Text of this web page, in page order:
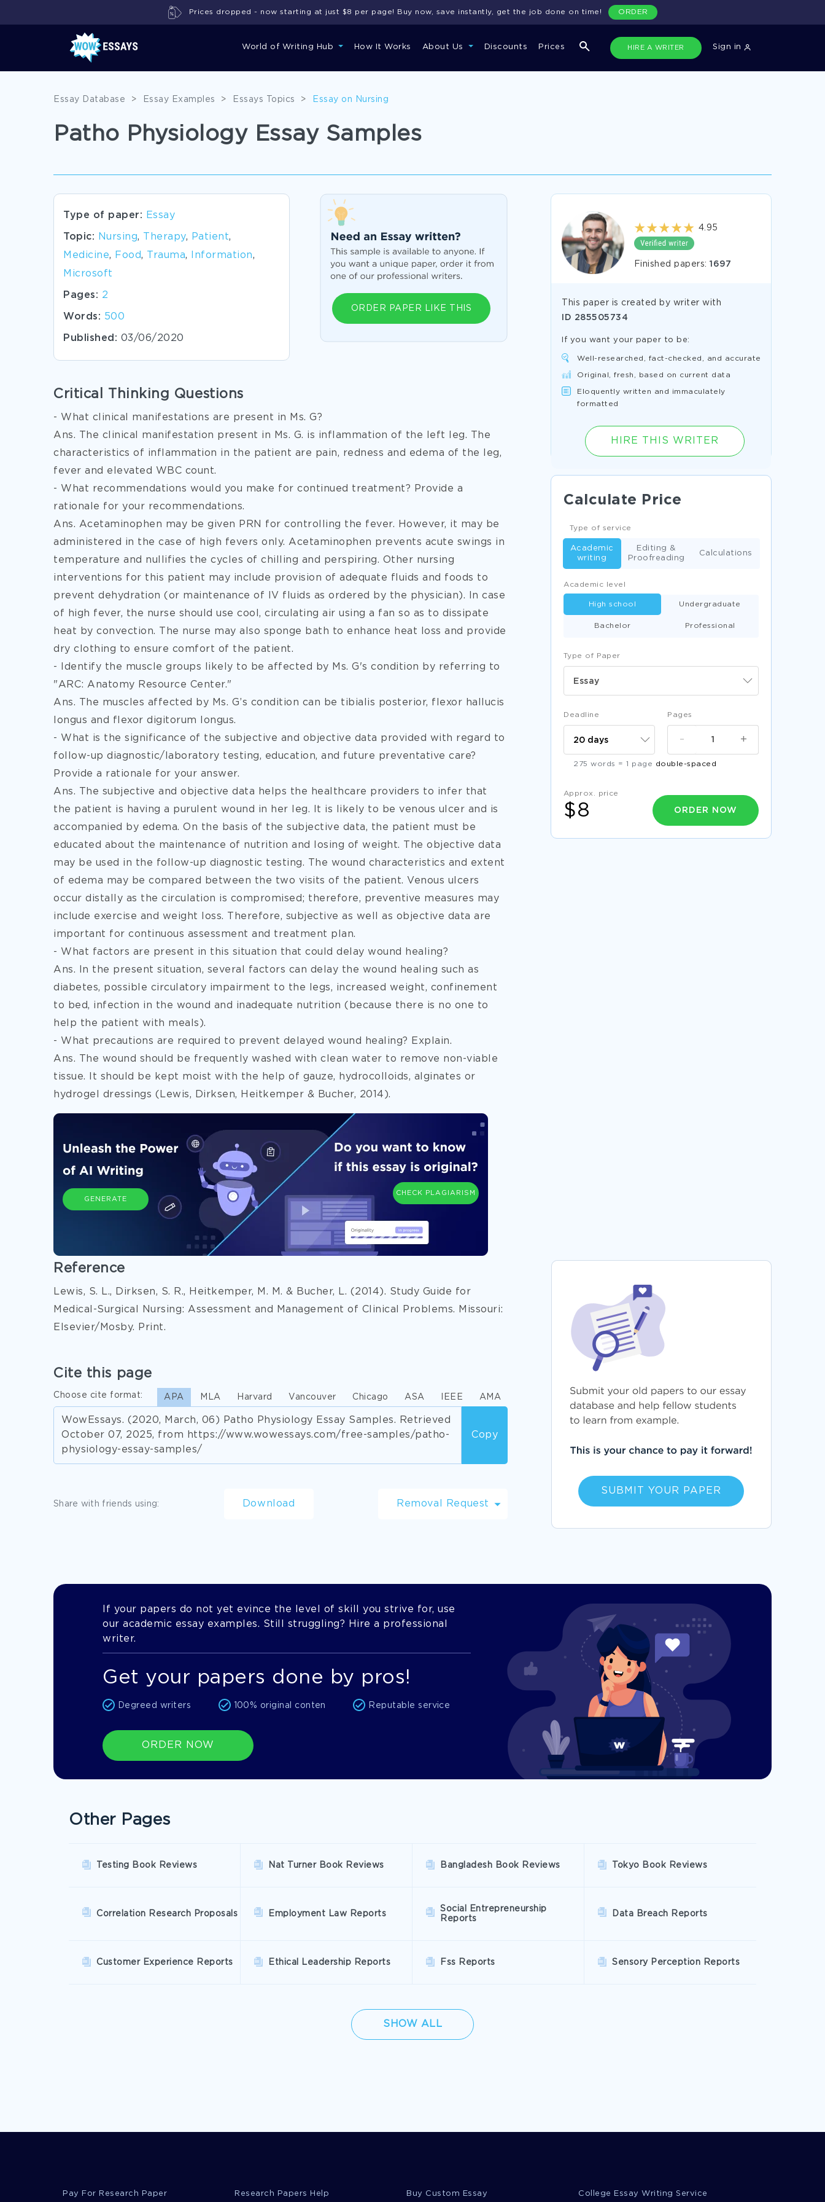
World of Writing Hub How It Works About Us Discounts Prices HIRE A WRITER Sign in
Prices dropped - now starting at just $8 per page! Buy now, save instantly, get the job done on time! ORDER
Essay Database > Essay Examples > Essays Topics > Essay on Nursing
Patho Physiology Essay Samples
Type of paper: Essay
Topic: Nursing, Therapy, Patient,
Medicine, Food, Trauma, Information,
Microsoft
Pages: 2
Words: 500
Published: 03/06/2020
ORDER PAPER LIKE THIS
Critical Thinking Questions
- What clinical manifestations are present in Ms. G?
Ans. The clinical manifestation present in Ms. G. is inflammation of the left leg. The
characteristics of inflammation in the patient are pain, redness and edema of the leg,
fever and elevated WBC count.
- What recommendations would you make for continued treatment? Provide a
rationale for your recommendations.
Ans. Acetaminophen may be given PRN for controlling the fever. However, it may be
administered in the case of high fevers only. Acetaminophen prevents acute swings in
temperature and nullifies the cycles of chilling and perspiring. Other nursing
interventions for this patient may include provision of adequate fluids and foods to
prevent dehydration (or maintenance of IV fluids as ordered by the physician). In case
of high fever, the nurse should use cool, circulating air using a fan so as to dissipate
heat by convection. The nurse may also sponge bath to enhance heat loss and provide
dry clothing to ensure comfort of the patient.
- Identify the muscle groups likely to be affected by Ms. G's condition by referring to
"ARC: Anatomy Resource Center."
Ans. The muscles affected by Ms. G’s condition can be tibialis posterior, flexor hallucis
longus and flexor digitorum longus.
- What is the significance of the subjective and objective data provided with regard to
follow-up diagnostic/laboratory testing, education, and future preventative care?
Provide a rationale for your answer.
Ans. The subjective and objective data helps the healthcare providers to infer that
the patient is having a purulent wound in her leg. It is likely to be venous ulcer and is
accompanied by edema. On the basis of the subjective data, the patient must be
educated about the maintenance of nutrition and losing of weight. The objective data
may be used in the follow-up diagnostic testing. The wound characteristics and extent
of edema may be compared between the two visits of the patient. Venous ulcers
occur distally as the circulation is compromised; therefore, preventive measures may
include exercise and weight loss. Therefore, subjective as well as objective data are
important for continuous assessment and treatment plan.
- What factors are present in this situation that could delay wound healing?
Ans. In the present situation, several factors can delay the wound healing such as
diabetes, possible circulatory impairment to the legs, increased weight, confinement
to bed, infection in the wound and inadequate nutrition (because there is no one to
help the patient with meals).
- What precautions are required to prevent delayed wound healing? Explain.
Ans. The wound should be frequently washed with clean water to remove non-viable
tissue. It should be kept moist with the help of gauze, hydrocolloids, alginates or
hydrogel dressings (Lewis, Dirksen, Heitkemper & Bucher, 2014).
GENERATE
CHECK PLAGIARISM
Reference
Lewis, S. L., Dirksen, S. R., Heitkemper, M. M. & Bucher, L. (2014). Study Guide for
Medical-Surgical Nursing: Assessment and Management of Clinical Problems. Missouri:
Elsevier/Mosby. Print.
Cite this page
Choose cite format: APA MLA Harvard Vancouver Chicago ASA IEEE AMA
WowEssays. (2020, March, 06) Patho Physiology Essay Samples. Retrieved
October 07, 2025, from https://www.wowessays.com/free-samples/patho-
physiology-essay-samples/
Copy
Share with friends using: Download Removal Request
4.95
Finished papers: 1697
This paper is created by writer with
ID 285505734
If you want your paper to be:
Well-researched, fact-checked, and accurate
Original, fresh, based on current data
Eloquently written and immaculately
formatted
HIRE THIS WRITER
Calculate Price
Type of Paper
Essay
Academic level
High school Undergraduate
Bachelor Professional
Type of service
Academic
writing
Editing &
Proofreading
Calculations
Deadline Pages
+
-
275 words = 1 page double-spaced
Approx. price
$8 ORDER NOW
SUBMIT YOUR PAPER
If your papers do not yet evince the level of skill you strive for, use
our academic essay examples. Still struggling? Hire a professional
writer.
Get your papers done by pros!
Degreed writers 100% original conten Reputable service
ORDER NOW
Other Pages
Testing Book Reviews Nat Turner Book Reviews Bangladesh Book Reviews Tokyo Book Reviews
Correlation Research Proposals Employment Law Reports
Social Entrepreneurship
Reports
Data Breach Reports
Customer Experience Reports Ethical Leadership Reports Fss Reports Sensory Perception Reports
SHOW ALL
Pay For Research Paper Research Papers Help Buy Custom Essay College Essay Writing Service